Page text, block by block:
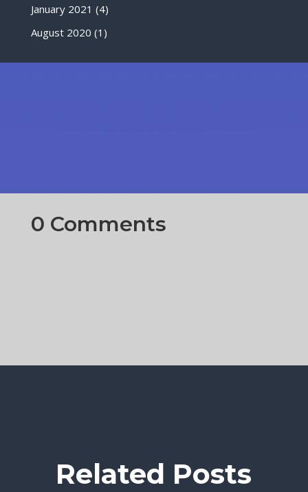
January 2021 (4)
August 2020 (1)
0 Comments
Related Posts